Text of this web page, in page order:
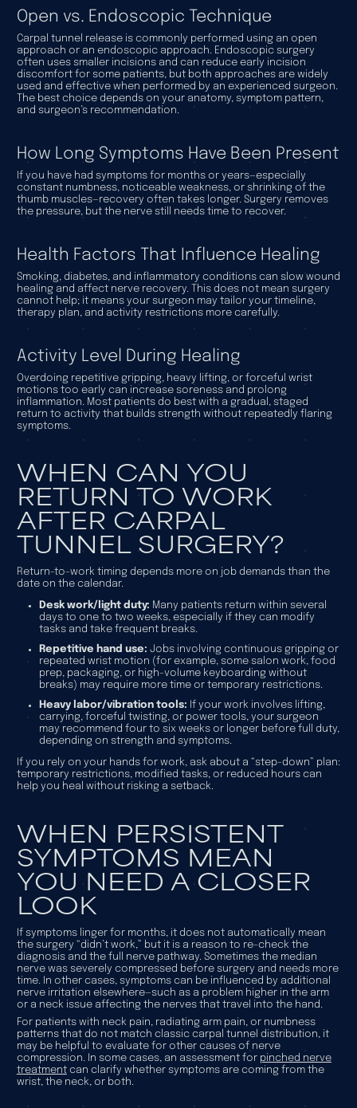
Open vs. Endoscopic Technique
Carpal tunnel release is commonly performed using an open
approach or an endoscopic approach. Endoscopic surgery
often uses smaller incisions and can reduce early incision
discomfort for some patients, but both approaches are widely
used and effective when performed by an experienced surgeon.
The best choice depends on your anatomy, symptom pattern,
and surgeon’s recommendation.
How Long Symptoms Have Been Present
If you have had symptoms for months or years—especially
constant numbness, noticeable weakness, or shrinking of the
thumb muscles—recovery often takes longer. Surgery removes
the pressure, but the nerve still needs time to recover.
Health Factors That Influence Healing
Smoking, diabetes, and inflammatory conditions can slow wound
healing and affect nerve recovery. This does not mean surgery
cannot help; it means your surgeon may tailor your timeline,
therapy plan, and activity restrictions more carefully.
Activity Level During Healing
Overdoing repetitive gripping, heavy lifting, or forceful wrist
motions too early can increase soreness and prolong
inflammation. Most patients do best with a gradual, staged
return to activity that builds strength without repeatedly flaring
symptoms.
WHEN CAN YOU
RETURN TO WORK
AFTER CARPAL
TUNNEL SURGERY?
Return-to-work timing depends more on job demands than the
date on the calendar.
Desk work/light duty: Many patients return within several
days to one to two weeks, especially if they can modify
tasks and take frequent breaks.
Repetitive hand use: Jobs involving continuous gripping or
repeated wrist motion (for example, some salon work, food
prep, packaging, or high-volume keyboarding without
breaks) may require more time or temporary restrictions.
Heavy labor/vibration tools: If your work involves lifting,
carrying, forceful twisting, or power tools, your surgeon
may recommend four to six weeks or longer before full duty,
depending on strength and symptoms.
If you rely on your hands for work, ask about a “step-down” plan:
temporary restrictions, modified tasks, or reduced hours can
help you heal without risking a setback.
WHEN PERSISTENT
SYMPTOMS MEAN
YOU NEED A CLOSER
LOOK
If symptoms linger for months, it does not automatically mean
the surgery “didn’t work,” but it is a reason to re-check the
diagnosis and the full nerve pathway. Sometimes the median
nerve was severely compressed before surgery and needs more
time. In other cases, symptoms can be influenced by additional
nerve irritation elsewhere—such as a problem higher in the arm
or a neck issue affecting the nerves that travel into the hand.
For patients with neck pain, radiating arm pain, or numbness
patterns that do not match classic carpal tunnel distribution, it
may be helpful to evaluate for other causes of nerve
compression. In some cases, an assessment for pinched nerve
treatmentcan clarify whether symptoms are coming from the
wrist, the neck, or both.